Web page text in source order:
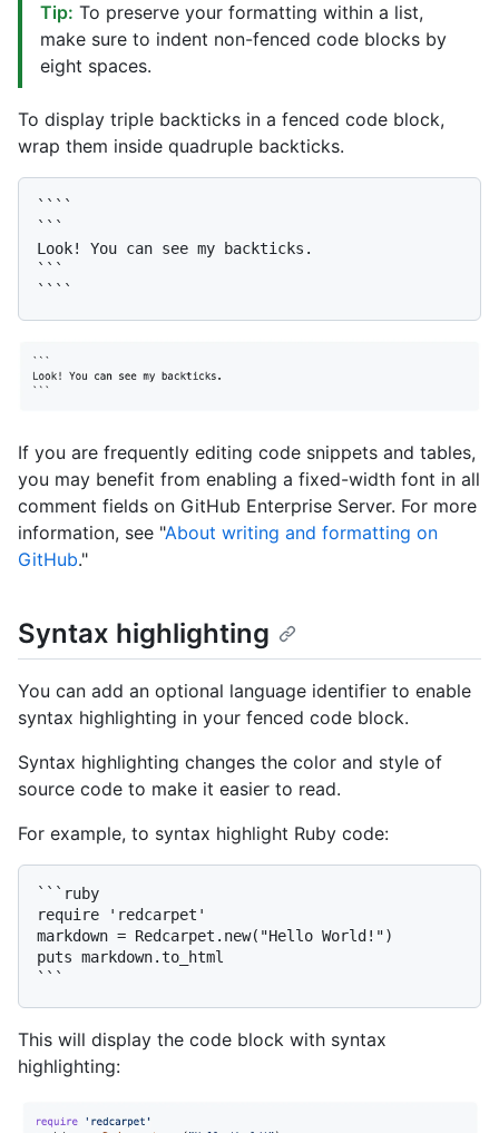
Tip: To preserve your formatting within a list,
make sure to indent non-fenced code blocks by
eight spaces.
To display triple backticks in a fenced code block,
wrap them inside quadruple backticks.
````
```
Look! You can see my backticks.
```
If you are frequently editing code snippets and tables,
you may benefit from enabling a fixed-width font in all
comment fields on GitHub Enterprise Server. For more
information, see "About writing and formatting on
GitHub."
Syntax highlighting
You can add an optional language identifier to enable
syntax highlighting in your fenced code block.
Syntax highlighting changes the color and style of
source code to make it easier to read.
For example, to syntax highlight Ruby code:
```ruby
require 'redcarpet'
markdown = Redcarpet.new("Hello World!")
puts markdown.to_html
This will display the code block with syntax
highlighting: